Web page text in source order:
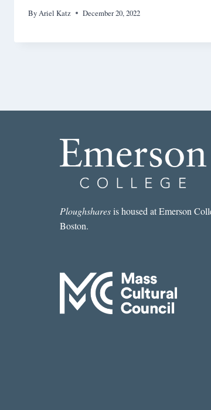
ByAriel Katz December 20, 2022
Ploughsharesis housed at Emerson
Boston.